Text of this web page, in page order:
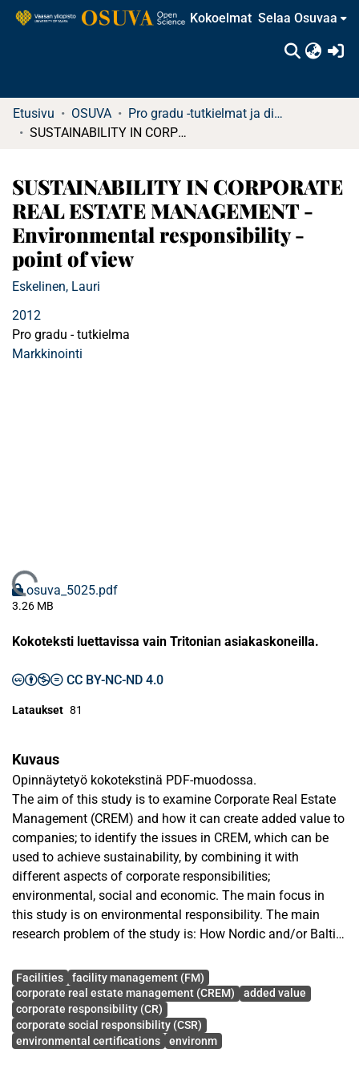
Kokoelmat Selaa Osuvaa
Etusivu OSUVA
Pro gradu -tutkielmat ja diplomityöt (rajattu saatavuus)
SUSTAINABILITY IN CORPORATE REAL ESTATE MANAGEMENT - Environmental responsibility -point of view
SUSTAINABILITY IN CORPORATE
REAL ESTATE MANAGEMENT -
Environmental responsibility -
point of view
Eskelinen, Lauri
2012
Pro gradu - tutkielma
Markkinointi
Ladataan...osuva_5025.pdf
3.26 MB
Kokoteksti luettavissa vain Tritonian asiakaskoneilla.
CC BY-NC-ND 4.0
Lataukset 81
Kuvaus
Opinnäytetyö kokotekstinä PDF-muodossa.
The aim of this study is to examine Corporate Real Estate
Management (CREM) and how it can create added value to
companies; to identify the issues in CREM, which can be
used to achieve sustainability, by combining it with
different aspects of corporate responsibilities;
environmental, social and economic. The main focus in
this study is on environmental responsibility. The main
research problem of the study is: How Nordic and/or Baltic
sustainable CREM? As a result generic model of how to
achieve sustainable CREM was constructed.
This study is descriptive and empirical in its nature, and in
this study nomothetic research method was used. In order
to understand the topic, performing literature was gathered,
Avainsanat
Facilities
facility management (FM)
corporate real estate management (CREM)
added value
corporate responsibility (CR)
corporate social responsibility (CSR)
environmental certifications
environm